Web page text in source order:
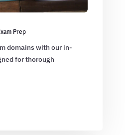
Prep
domains with our in-
for thorough